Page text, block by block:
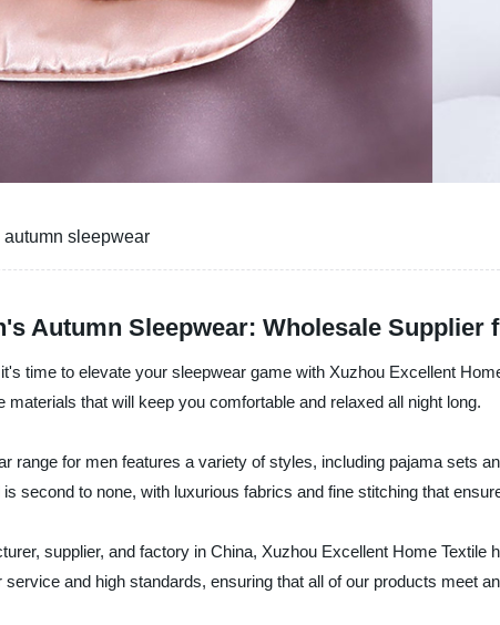
autumn sleepwear
Autumn Sleepwear: Wholesale Supplier
time to elevate your sleepwear game with Xuzhou Excellent
materials that will keep you comfortable and relaxed all night long.
range for men features a variety of styles, including pajama sets
second to none, with luxurious fabrics and fine stitching that
supplier, and factory in China, Xuzhou Excellent Home
and high standards, ensuring that all of our products meet